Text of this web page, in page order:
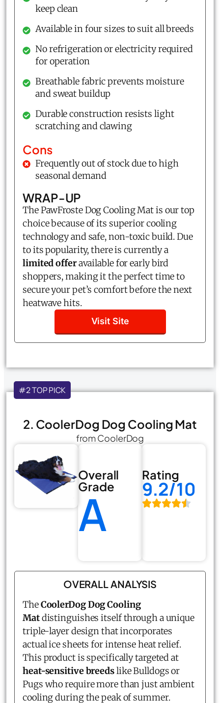
keep clean
Available in four sizes to suit all breeds
No refrigeration or electricity required
for operation
Breathable fabric prevents moisture
and sweat buildup
Durable construction resists light
scratching and clawing
Cons
Frequently out of stock due to high
seasonal demand
WRAP-UP
The PawFroste Dog Cooling Mat is our top
choice because of its superior cooling
technology and safe, non-toxic build. Due
to its popularity, there is currently a
limited offeravailable for early bird
shoppers, making it the perfect time to
secure your pet’s comfort before the next
heatwave hits.
Visit Site
#2 TOP PICK
2. CoolerDog Dog Cooling Mat
from CoolerDog
Overall
Grade
A
Rating
9.2/10
OVERALL ANALYSIS
TheCoolerDog Dog Cooling
Matdistinguishes itself through a unique
triple-layer design that incorporates
actual ice sheets for intense heat relief.
This product is specifically targeted at
heat-sensitive breedslike Bulldogs or
Pugs who require more than just ambient
cooling during the peak of summer.